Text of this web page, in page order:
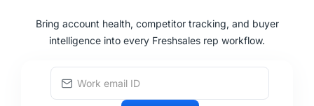
Bring account health, competitor tracking, and buyer
intelligence into every Freshsales rep workflow.